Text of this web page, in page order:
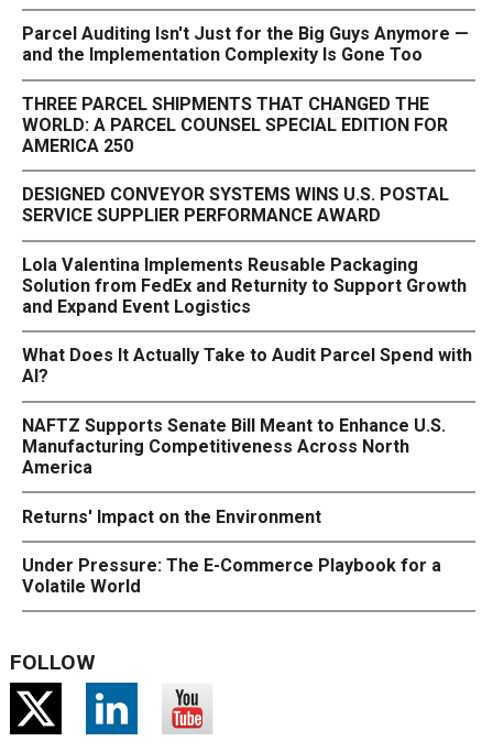
Parcel Auditing Isn't Just for the Big Guys Anymore —
and the Implementation Complexity Is Gone Too
THREE PARCEL SHIPMENTS THAT CHANGED THE
WORLD: A PARCEL COUNSEL SPECIAL EDITION FOR
AMERICA 250
DESIGNED CONVEYOR SYSTEMS WINS U.S. POSTAL
SERVICE SUPPLIER PERFORMANCE AWARD
Lola Valentina Implements Reusable Packaging
Solution from FedEx and Returnity to Support Growth
and Expand Event Logistics
What Does It Actually Take to Audit Parcel Spend with
AI?
NAFTZ Supports Senate Bill Meant to Enhance U.S.
Manufacturing Competitiveness Across North
America
Returns' Impact on the Environment
Under Pressure: The E-Commerce Playbook for a
Volatile World
FOLLOW